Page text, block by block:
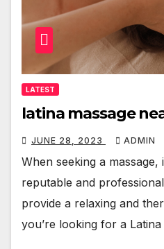
LATEST
latina massage
JUNE 28, 2023 ADMIN
When seeking a massage,
reputable and
provide a relaxing and
you’re looking for a